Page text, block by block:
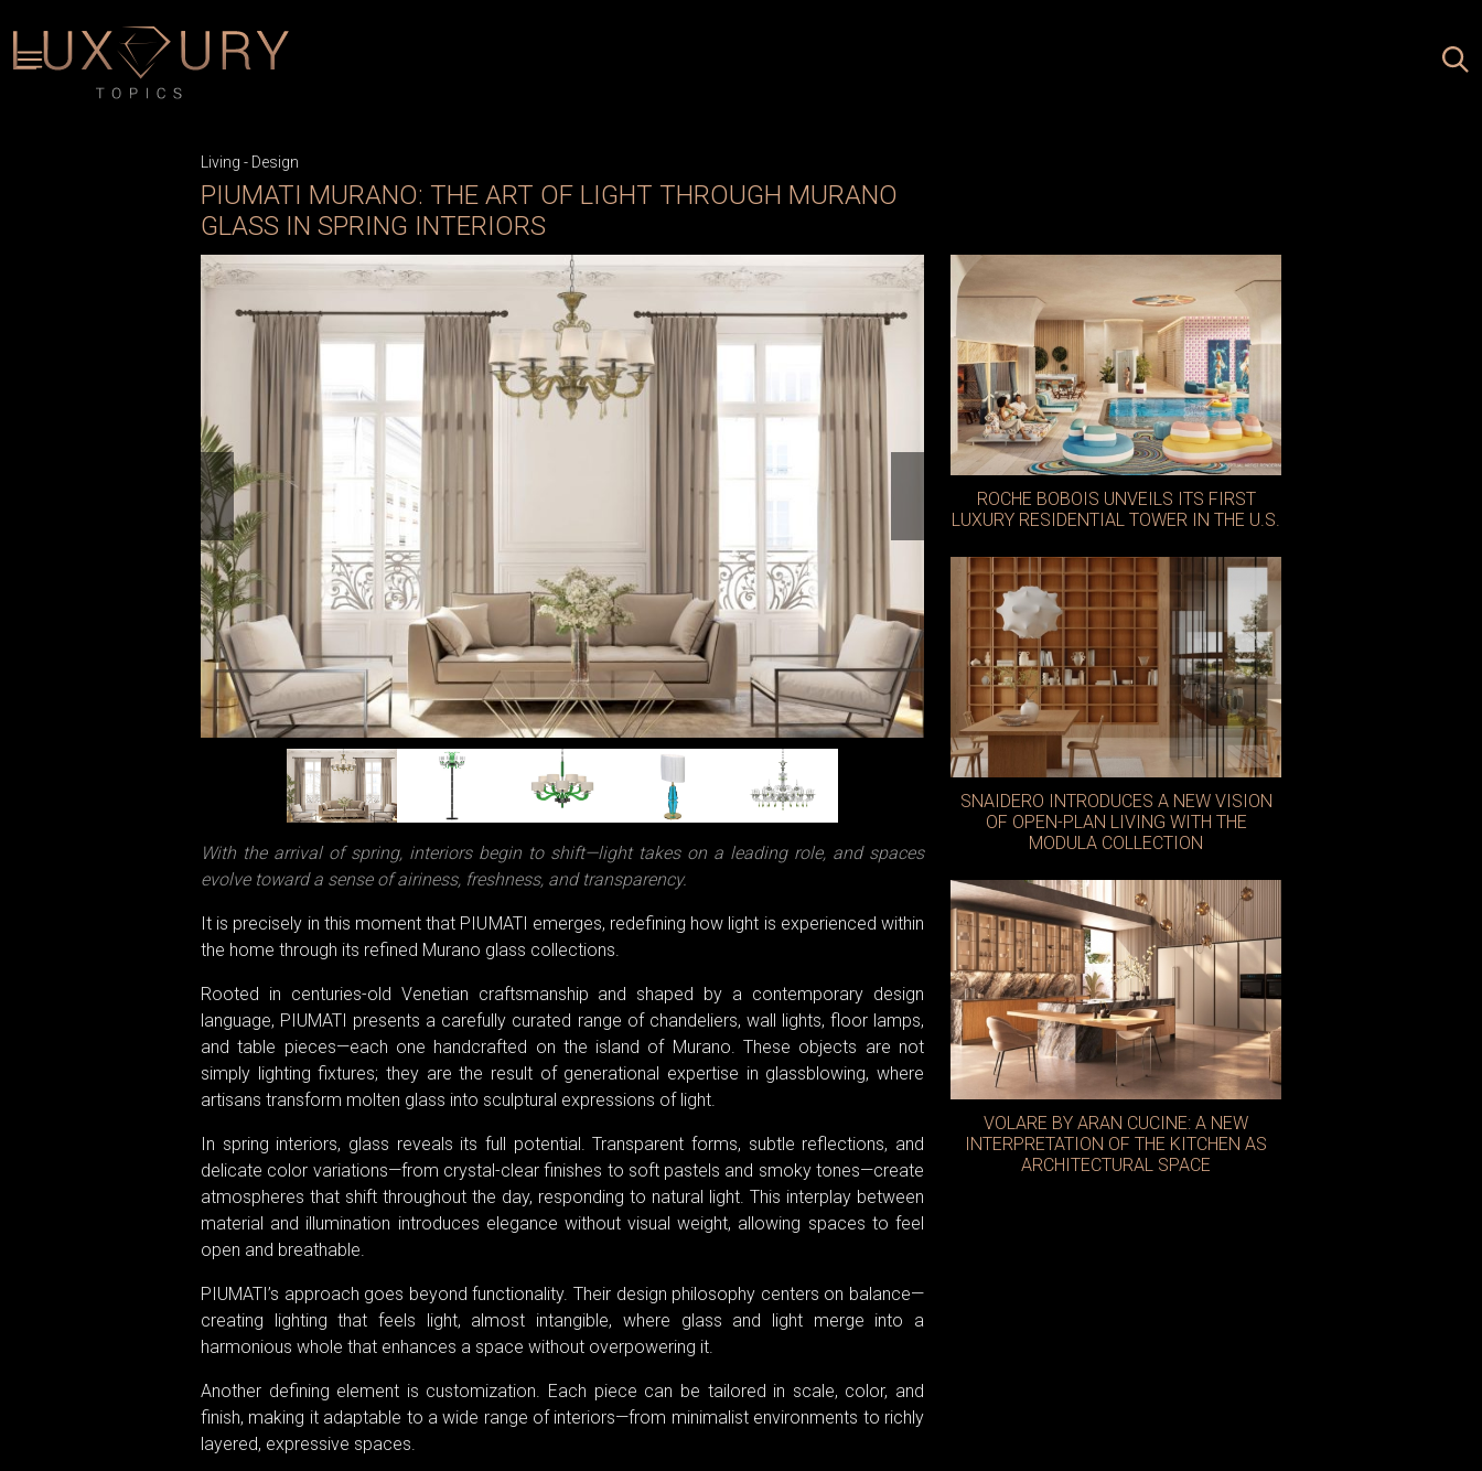
Living - Design
PIUMATI MURANO: THE ART OF LIGHT THROUGH MURANO
GLASS IN SPRING INTERIORS
With the arrival of spring, interiors begin to shift—light takes on a leading role, and spaces
evolve toward a sense of airiness, freshness, and transparency.
It is precisely in this moment that PIUMATI emerges, redefining how light is experienced within
the home through its refined Murano glass collections.
Rooted in centuries-old Venetian craftsmanship and shaped by a contemporary design
language, PIUMATI presents a carefully curated range of chandeliers, wall lights, floor lamps,
and table pieces—each one handcrafted on the island of Murano. These objects are not
simply lighting fixtures; they are the result of generational expertise in glassblowing, where
artisans transform molten glass into sculptural expressions of light.
In spring interiors, glass reveals its full potential. Transparent forms, subtle reflections, and
delicate color variations—from crystal-clear finishes to soft pastels and smoky tones—create
atmospheres that shift throughout the day, responding to natural light. This interplay between
material and illumination introduces elegance without visual weight, allowing spaces to feel
open and breathable.
PIUMATI’s approach goes beyond functionality. Their design philosophy centers on balance—
creating lighting that feels light, almost intangible, where glass and light merge into a
harmonious whole that enhances a space without overpowering it.
Another defining element is customization. Each piece can be tailored in scale, color, and
finish, making it adaptable to a wide range of interiors—from minimalist environments to richly
layered, expressive spaces.
ROCHE BOBOIS UNVEILS ITS FIRST
LUXURY RESIDENTIAL TOWER IN THE U.S.
SNAIDERO INTRODUCES A NEW VISION
OF OPEN-PLAN LIVING WITH THE
MODULA COLLECTION
VOLARE BY ARAN CUCINE: A NEW
INTERPRETATION OF THE KITCHEN AS
ARCHITECTURAL SPACE